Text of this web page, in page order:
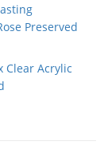
Preserved
Clear Acrylic